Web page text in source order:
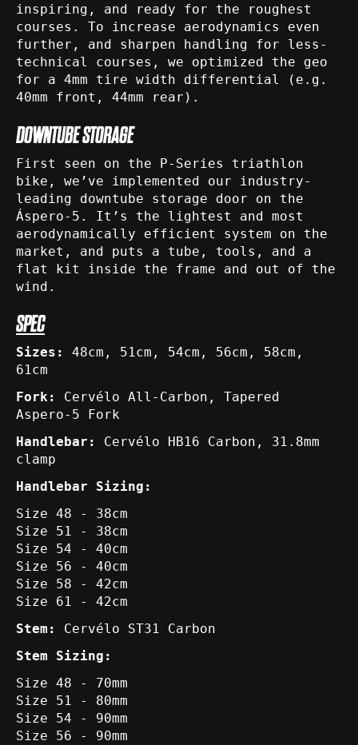
inspiring, and ready for the roughest
courses. To increase aerodynamics even
further, and sharpen handling for less-
technical courses, we optimized the geo
for a 4mm tire width differential (e.g.
40mm front, 44mm rear).
DOWNTUBE STORAGE
First seen on the P-Series triathlon
bike, we’ve implemented our industry-
leading downtube storage door on the
Áspero-5. It’s the lightest and most
aerodynamically efficient system on the
market, and puts a tube, tools, and a
flat kit inside the frame and out of the
wind.
SPEC
Sizes: 48cm, 51cm, 54cm, 56cm, 58cm,
61cm
Fork: Cervélo All-Carbon, Tapered
Aspero-5 Fork
Handlebar:
Cervélo HB16 Carbon, 31.8mm
clamp
Handlebar Sizing:
Size 48 - 38cm
Size 51 - 38cm
Size 54 - 40cm
Size 56 - 40cm
Size 58 - 42cm
Size 61 - 42cm
Stem: Cervélo ST31 Carbon
Stem Sizing:
Size 48 - 70mm
Size 51 - 80mm
Size 54 - 90mm
Size 56 - 90mm